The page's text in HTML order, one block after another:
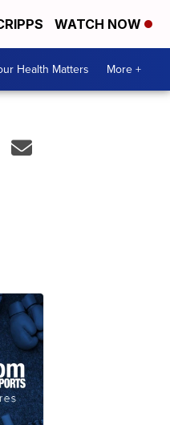
WATCH NOW
Health Matters More +